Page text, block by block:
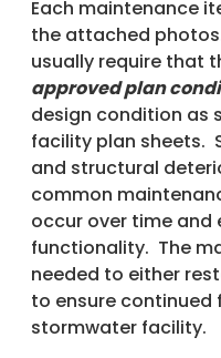
Each maintenance
the attached
usually require that
approved plan
design condition as
facility plan sheets.
and structural
common
occur over time
functionality. The
needed to either
to ensure
stormwater facility.